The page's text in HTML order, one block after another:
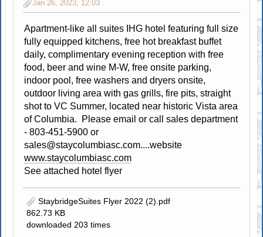
Jan 26, 2023, 12:03
Apartment-like all suites IHG hotel featuring full size
fully equipped kitchens, free hot breakfast buffet
daily, complimentary evening reception with free
food, beer and wine M-W, free onsite parking,
indoor pool, free washers and dryers onsite,
outdoor living area with gas grills, fire pits, straight
shot to VC Summer, located near historic Vista area
of Columbia. Please email or call sales department
- 803-451-5900 or
sales@staycolumbiasc.com....website
www.staycolumbiasc.com
See attached hotel flyer
StaybridgeSuites Flyer 2022 (2).pdf
862.73 KB
downloaded 203 times